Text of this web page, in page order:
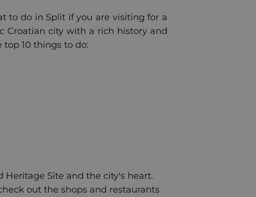
to do in Split if you are visiting for a
Croatian city with a rich history and
top 10 things to do:
Heritage Site and the city's heart.
out the shops and restaurants